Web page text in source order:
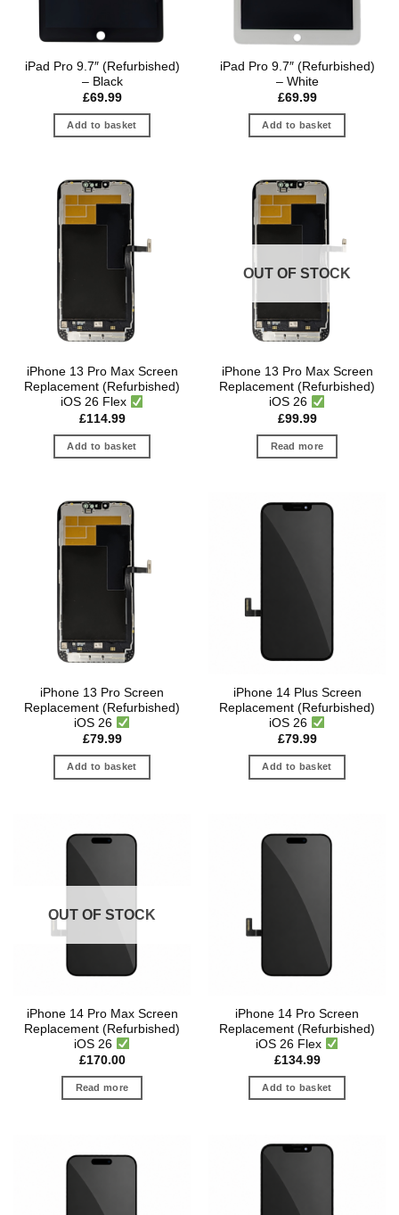
iPad Pro 9.7″ (Refurbished)
– Black
£69.99
Add to basket
iPad Pro 9.7″ (Refurbished)
– White
£69.99
Add to basket
iPhone 13 Pro Max Screen
Replacement (Refurbished)
iOS 26 Flex
£114.99
Add to basket
OUT OF STOCK
iPhone 13 Pro Max Screen
Replacement (Refurbished)
iOS 26
£99.99
Read more
iPhone 13 Pro Screen
Replacement (Refurbished)
iOS 26
£79.99
Add to basket
iPhone 14 Plus Screen
Replacement (Refurbished)
iOS 26
£79.99
Add to basket
OUT OF STOCK
iPhone 14 Pro Max Screen
Replacement (Refurbished)
iOS 26
£170.00
Read more
iPhone 14 Pro Screen
Replacement (Refurbished)
iOS 26 Flex
£134.99
Add to basket